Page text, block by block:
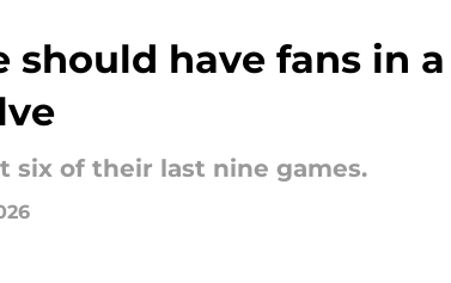
should have fans in
six of their last nine games.